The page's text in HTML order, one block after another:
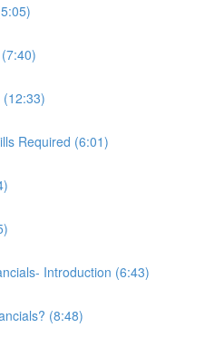
Required (6:01)
Introduction (6:43)
(8:48)